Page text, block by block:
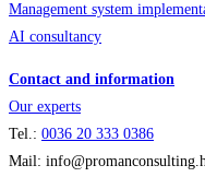
Management system
AI consultancy
Contact and information
Our experts
Tel.: 0036 20 333 0386
Mail: